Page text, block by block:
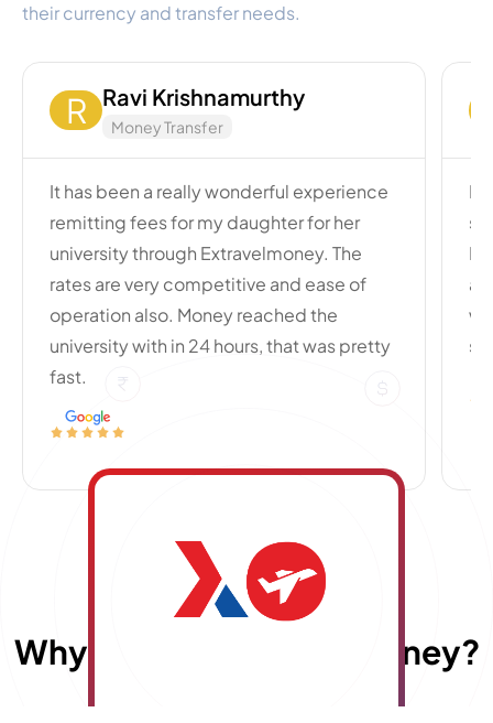
their currency and transfer needs.
R Ravi Krishnamurthy
Money Transfer
It has been a really wonderful experience
remitting fees for my daughter for her
university through Extravelmoney. The
rates are very competitive and ease of
operation also. Money reached the
university with in 24 hours, that was pretty
fast.
Why choose travelmoney?